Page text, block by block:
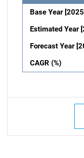
Base Year
Estimated Year
Forecast Year
CAGR (%)